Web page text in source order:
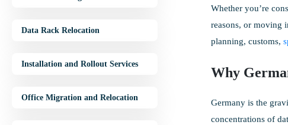
Data Rack Relocation
Installation and Rollout Services
Office Migration and Relocation
Whether you’re
reasons, or moving
planning, customs,
Why
Germany is the
concentrations of